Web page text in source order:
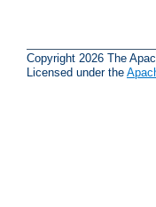
Copyright 2026 The
Licensed under the